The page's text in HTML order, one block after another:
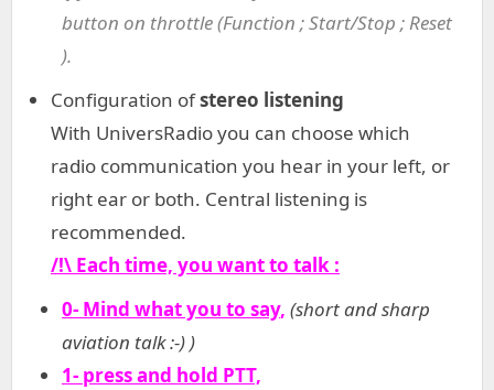
button on throttle (Function ; Start/Stop ; Reset
).
Configuration ofstereo listening
With UniversRadio you can choose which
radio communication you hear in your left, or
right ear or both. Central listening is
recommended.
/!\ Each time, you want to talk :
0- Mind what you to say, (short and sharp
aviation talk :-) )
1- press and hold PTT,